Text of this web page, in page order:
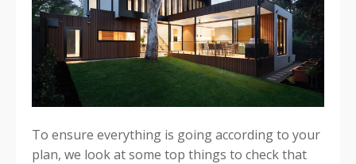
To ensure everything is going according to your
plan, we look at some top things to check that